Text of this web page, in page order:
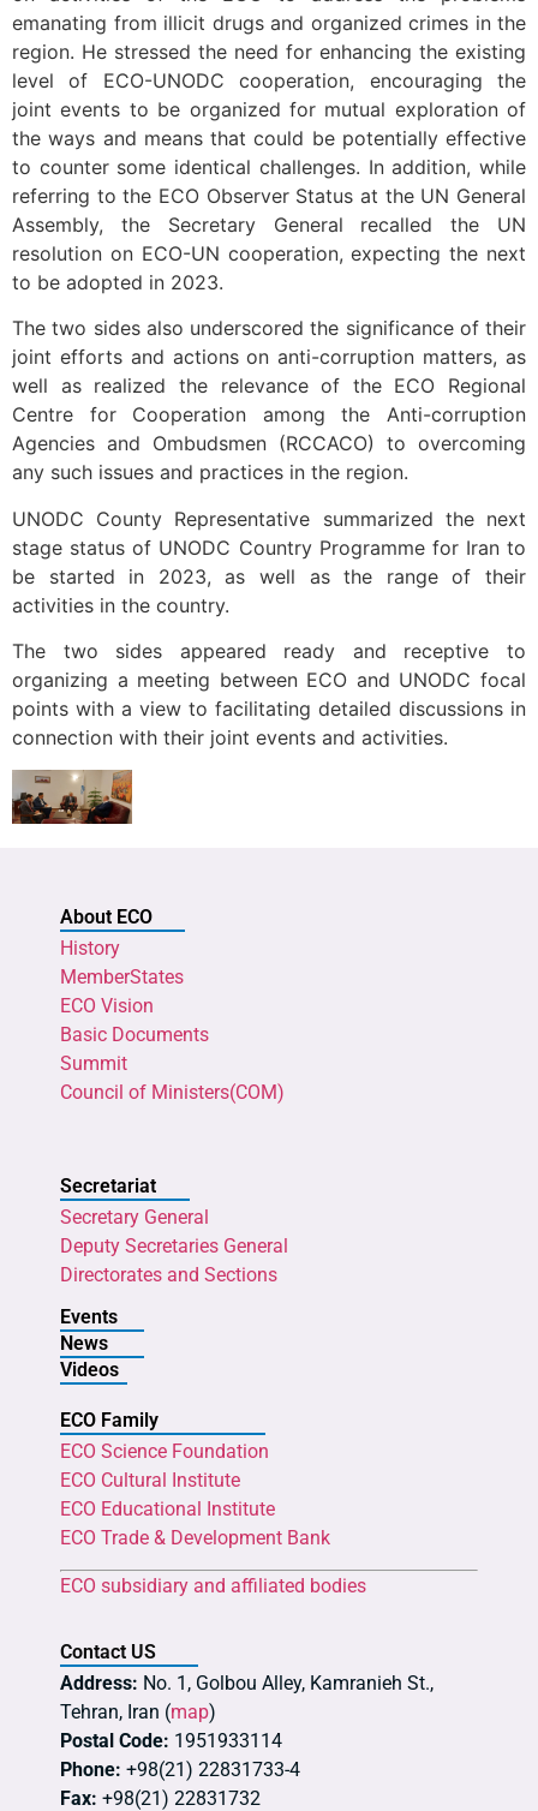
emanating from illicit drugs and organized crimes in the
region. He stressed the need for enhancing the existing
level of ECO-UNODC cooperation, encouraging the
joint events to be organized for mutual exploration of
the ways and means that could be potentially effective
to counter some identical challenges. In addition, while
referring to the ECO Observer Status at the UN General
Assembly, the Secretary General recalled the UN
resolution on ECO-UN cooperation, expecting the next
to be adopted in 2023.
The two sides also underscored the significance of their
joint efforts and actions on anti-corruption matters, as
well as realized the relevance of the ECO Regional
Centre for Cooperation among the Anti-corruption
Agencies and Ombudsmen (RCCACO) to overcoming
any such issues and practices in the region.
UNODC County Representative summarized the next
stage status of UNODC Country Programme for Iran to
be started in 2023, as well as the range of their
activities in the country.
The two sides appeared ready and receptive to
organizing a meeting between ECO and UNODC focal
points with a view to facilitating detailed discussions in
connection with their joint events and activities.
About ECO
History
MemberStates
ECO Vision
Basic Documents
Summit
Council of Ministers(COM)
Secretariat
Secretary General
Deputy Secretaries General
Directorates and Sections
Events
News
Videos
ECO Family
ECO Science Foundation
ECO Cultural Institute
ECO Educational Institute
ECO Trade & Development Bank
ECO subsidiary and affiliated bodies
Contact US
Address: No. 1, Golbou Alley, Kamranieh St.,
Tehran, Iran (map)
Postal Code: 1951933114
Phone: +98(21) 22831733-4
Fax: +98(21) 22831732